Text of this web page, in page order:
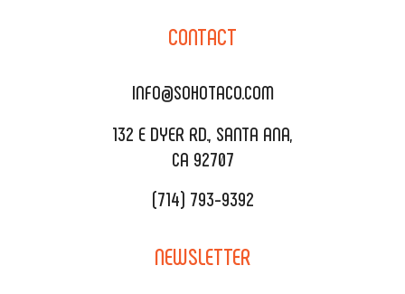
DELIVERY & TO GO
CATERING MENU
REQUEST QUOTE
SALA EVENT SPACE
CONTACT
INFO@SOHOTACO.COM
132 E DYER RD., SANTA ANA,
CA 92707
(714) 793-9392
NEWSLETTER